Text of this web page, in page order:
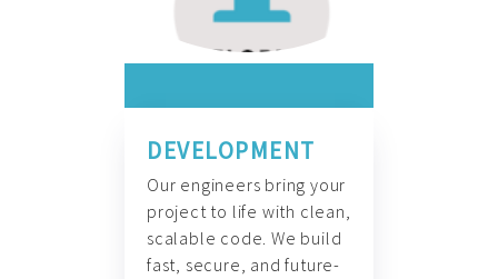
DEVELOPMENT
Our engineers bring your
project to life with clean,
scalable code. We build
fast, secure, and future-